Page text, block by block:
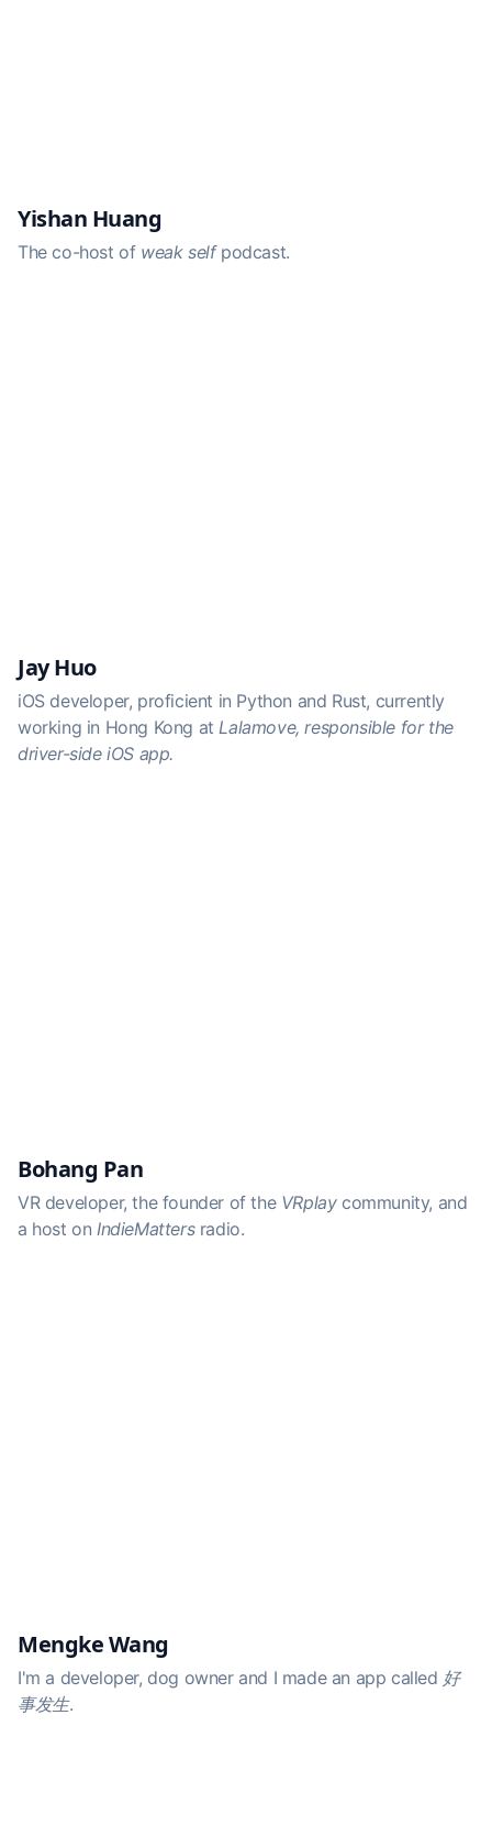
Yishan Huang
The co-host of weak selfpodcast.
Jay Huo
iOS developer, proficient in Python and Rust, currently
working in Hong Kong atLalamove, responsible for the
driver-side iOS app.
Bohang Pan
VR developer, the founder of the VRplaycommunity, and
a host on IndieMattersradio.
Mengke Wang
I'm a developer, dog owner and I made an app called 好
事发生.